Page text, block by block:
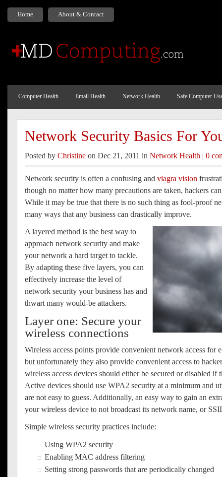
Home About & Contact
Computer Health Email Health Network Health Safe Computer
Network Security Basics For
Posted by Christine on Dec 21, 2011 in Network Health | 0
Network security is often a confusing and viagra vision
though no matter how many precautions are taken, hackers
While it may be true that there is no such thing as fool-proof
many ways that any business can drastically improve.
A layered method is the best way to
approach network security and make
your network a hard target to tackle.
By adapting these five layers, you can
effectively increase the level of
network security your business has and
thwart many would-be attackers.
Layer one: Secure your
wireless connections
Wireless access points provide convenient network access for
but unfortunately they also provide convenient access to
wireless access devices should either be secured or disabled if
Active devices should use WPA2 security at a minimum and
are not easy to guess. Additionally, an easy way to gain an
your wireless device to not broadcast its network name, or
Simple wireless security practices include:
Using WPA2 security
Enabling MAC address filtering
Setting strong passwords that are periodically changed